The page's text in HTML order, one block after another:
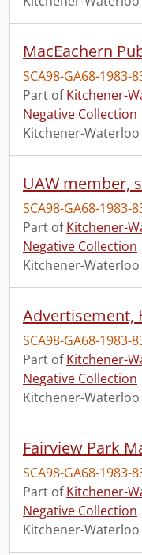
SCA98-GA68-1983-
Part ofKitchener-
Negative Collection
Kitchener-Waterloo
SCA98-GA68-1983-
Part ofKitchener-
Negative Collection
Kitchener-Waterloo
SCA98-GA68-1983-
Part ofKitchener-
Negative Collection
Kitchener-Waterloo
Fairview Park
SCA98-GA68-1983-
Part ofKitchener-
Negative Collection
Kitchener-Waterloo